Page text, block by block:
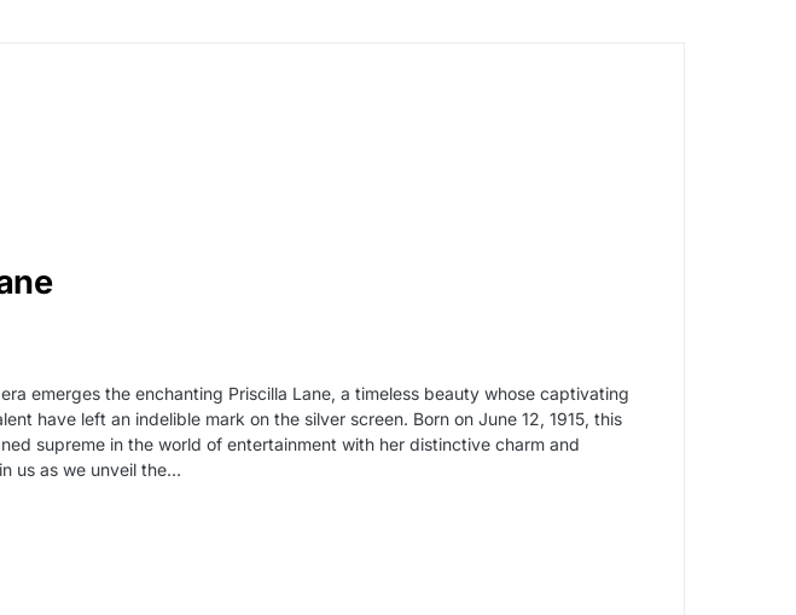
emerges the enchanting Priscilla Lane, a timeless beauty whose captivating
have left an indelible mark on the silver screen. Born on June 12, 1915, this
supreme in the world of entertainment with her distinctive charm and
us as we unveil the…